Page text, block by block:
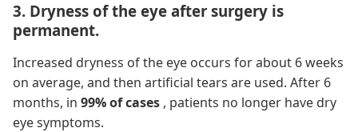
3. Dryness of the eye after surgery is
permanent.
Increased dryness of the eye occurs for about 6 weeks
on average, and then artificial tears are used. After 6
months, in 99% of cases , patients no longer have dry
eye symptoms.